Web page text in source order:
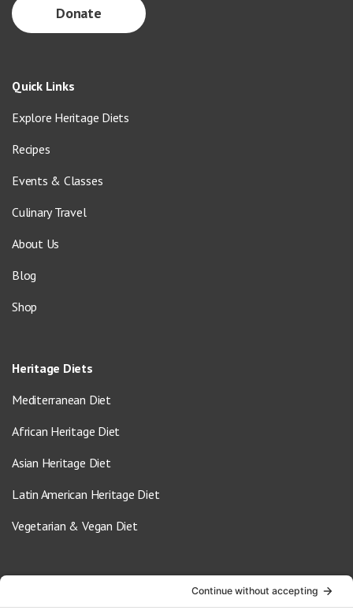
Donate
Quick Links
Explore Heritage Diets
Recipes
Events & Classes
Culinary Travel
About Us
Blog
Shop
Heritage Diets
Mediterranean Diet
African Heritage Diet
Asian Heritage Diet
Latin American Heritage Diet
Vegetarian & Vegan Diet